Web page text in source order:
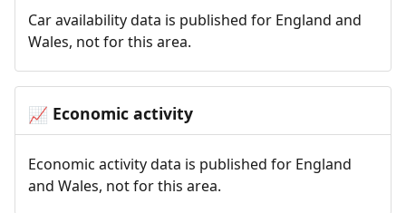
Car availability data is published for England and
Wales, not for this area.
📈 Economic activity
Economic activity data is published for England
and Wales, not for this area.